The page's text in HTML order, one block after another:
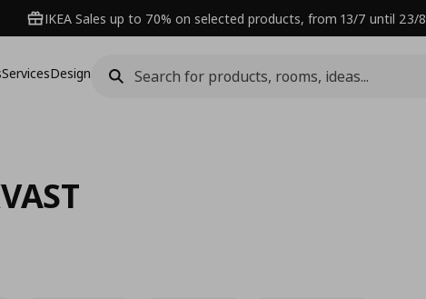
IKEA Sales up to 70% on selected products, from 13/7 until 23/8
ServicesDesign